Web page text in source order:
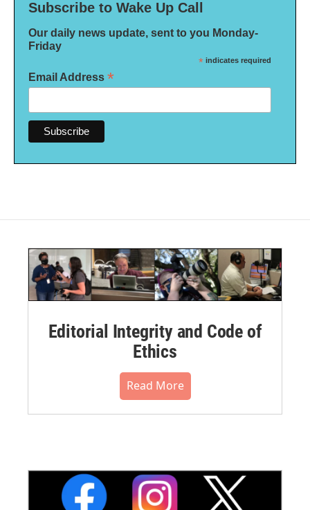
Subscribe to Wake Up Call
Our daily news update, sent to you Monday-
Friday
* indicates required
Email Address *
Editorial Integrity and Code of
Ethics
Read More